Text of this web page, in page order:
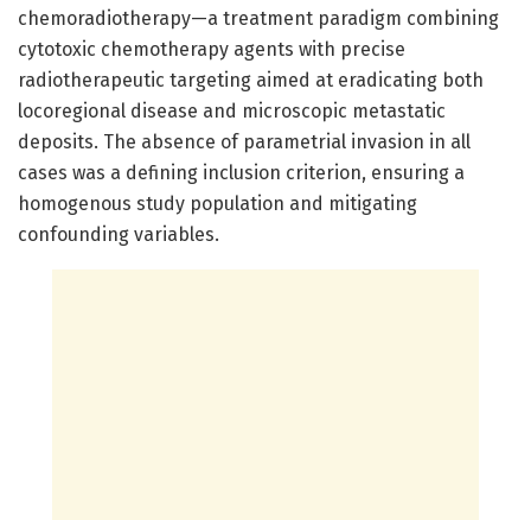
chemoradiotherapy—a treatment paradigm combining
cytotoxic chemotherapy agents with precise
radiotherapeutic targeting aimed at eradicating both
locoregional disease and microscopic metastatic
deposits. The absence of parametrial invasion in all
cases was a defining inclusion criterion, ensuring a
homogenous study population and mitigating
confounding variables.